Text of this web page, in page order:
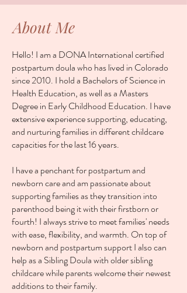
About Me
Hello! I am a DONA International certified
postpartum doula who has lived in Colorado
since 2010. I hold a Bachelors of Science in
Health Education, as well as a Masters
Degree in Early Childhood Education. I have
extensive experience supporting, educating,
and nurturing families in different childcare
capacities for the last 16 years.
I have a penchant for postpartum and
newborn care and am passionate about
supporting families as they transition into
parenthood being it with their firstborn or
fourth! I always strive to meet families' needs
with ease, flexibility, and warmth. On top of
newborn and postpartum support I also can
help as a Sibling Doula with older sibling
childcare while parents welcome their newest
additions to their family.